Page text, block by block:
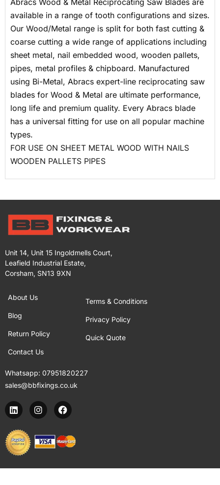
Abracs Wood & Metal Reciprocating Saw Blades are
available in a range of tooth configurations and sizes.
Our Wood/Metal range is split for both fast cutting &
coarse cutting a wide range of applications including
sheet metal, nail embedded wood, wooden pallets,
pipes, metal profiles & chipboard. Manufactured
using Bi-Metal, Abracs expert-line reciprocating saw
blades for Wood & Metal are ultimate performance,
long life and premium quality. Every Abracs blade
has a universal fitting for use on all popular machine
types.
FOR USE ON SHEET METAL WOOD WITH NAILS
WOODEN PALLETS PIPES
Unit 14, Unit 15 Ingoldmells Court,
Leafield Industrial Estate,
Corsham, SN13 9XN
About Us
Blog
Return Policy
Contact Us
Terms & Conditions
Privacy Policy
Quick Quote
Whatsapp: 07951820227
sales@bbfixings.co.uk